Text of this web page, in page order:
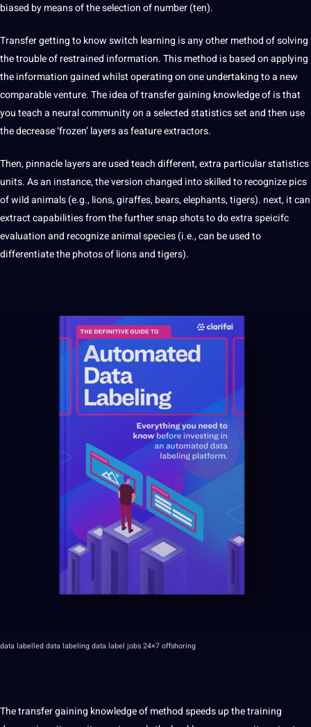
biased by means of the selection of number (ten).
Transfer getting to know switch learning is any other method of solving
the trouble of restrained information. This method is based on applying
the information gained whilst operating on one undertaking to a new
comparable venture. The idea of transfer gaining knowledge of is that
you teach a neural community on a selected statistics set and then use
the decrease ‘frozen’ layers as feature extractors.
Then, pinnacle layers are used teach different, extra particular statistics
units. As an instance, the version changed into skilled to recognize pics
of wild animals (e.g., lions, giraffes, bears, elephants, tigers). next, it can
extract capabilities from the further snap shots to do extra speicifc
evaluation and recognize animal species (i.e., can be used to
differentiate the photos of lions and tigers).
data labelled data labeling data label jobs 24×7 offshoring
The transfer gaining knowledge of method speeds up the training